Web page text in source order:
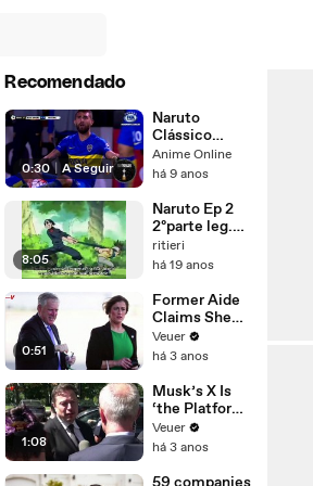
Recomendado
0:30 | A Seguir
Naruto
Clássico
Dublado – 1°
Temporada
Anime Online
há 9 anos
8:05
Naruto Ep 2
2ºparte leg.
portugues
ritieri
há 19 anos
0:51
Former Aide
Claims She
Was Asked to
Make a ‘Hit
Trump
Veuer
há 3 anos
1:08
Musk’s X Is
‘the Platform
With the
Largest Ratio
Misinformatio
Veuer
há 3 anos